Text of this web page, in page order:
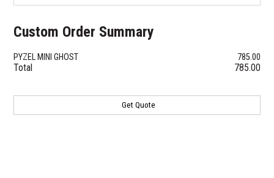
Custom Order Summary
PYZEL MINI GHOST 785.00
Total 785.00